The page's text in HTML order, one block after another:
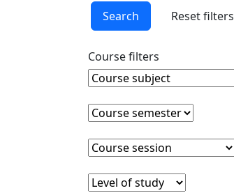
Search Reset filters
Course filters
Course Subject
Clear course subject
Course semester
Clear course semester
Course session
Clear course session
Level of Study
Clear level of study